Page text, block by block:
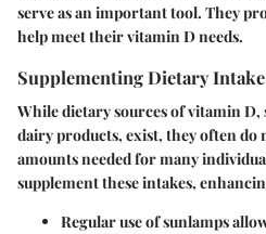
serve as an important tool. They
help meet their vitamin D needs.
Supplementing Dietary Intake
While dietary sources of vitamin
dairy products, exist, they often do
amounts needed for many
supplement these intakes,
Regular use of sunlamps